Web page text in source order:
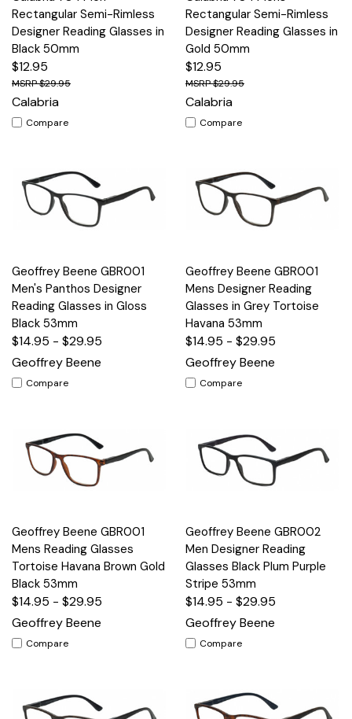
Rectangular Semi-Rimless
Designer Reading Glasses in
Black 50mm
$12.95
$29.95
Calabria
Compare
Rectangular Semi-Rimless
Designer Reading Glasses in
Gold 50mm
$12.95
$29.95
Calabria
Compare
Geoffrey Beene GBR001
Men's Panthos Designer
Reading Glasses in Gloss
Black 53mm
$14.95 - $29.95
Geoffrey Beene
Compare
Geoffrey Beene GBR001
Mens Designer Reading
Glasses in Grey Tortoise
Havana 53mm
$14.95 - $29.95
Geoffrey Beene
Compare
Geoffrey Beene GBR001
Mens Reading Glasses
Tortoise Havana Brown Gold
Black 53mm
$14.95 - $29.95
Geoffrey Beene
Compare
Geoffrey Beene GBR002
Men Designer Reading
Glasses Black Plum Purple
Stripe 53mm
$14.95 - $29.95
Geoffrey Beene
Compare